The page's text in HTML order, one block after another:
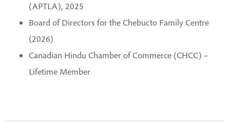
(APTLA), 2025
Board of Directors for the Chebucto Family Centre
(2026)
Canadian Hindu Chamber of Commerce (CHCC) –
Lifetime Member